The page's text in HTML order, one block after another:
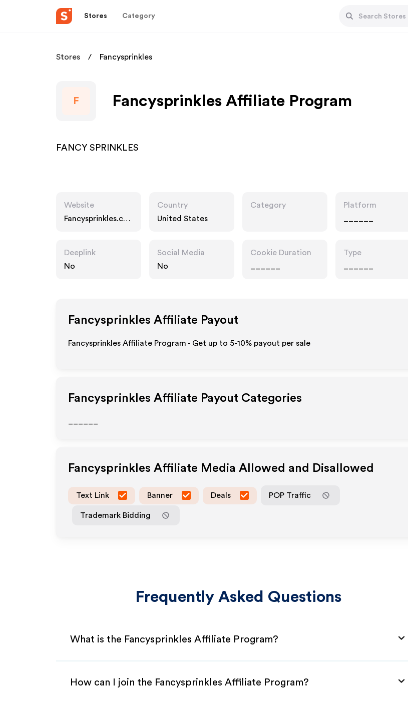
Stores Category
Stores Fancysprinkles
F Fancysprinkles Affiliate Program
FANCY SPRINKLES
Website
Fancysprinkles.co
Country
United States
Category
Platform
Deeplink
No
Social Media
No
Cookie Duration
Type
Fancysprinkles Affiliate Payout
Fancysprinkles Affiliate Program - Get up to 5-10% payout per sale
Fancysprinkles Affiliate Payout Categories
Fancysprinkles Affiliate Media Allowed and Disallowed
Text Link Banner Deals POP Traffic
Trademark Bidding
Frequently Asked Questions
What is the Fancysprinkles Affiliate Program?
How can I join the Fancysprinkles Affiliate Program?